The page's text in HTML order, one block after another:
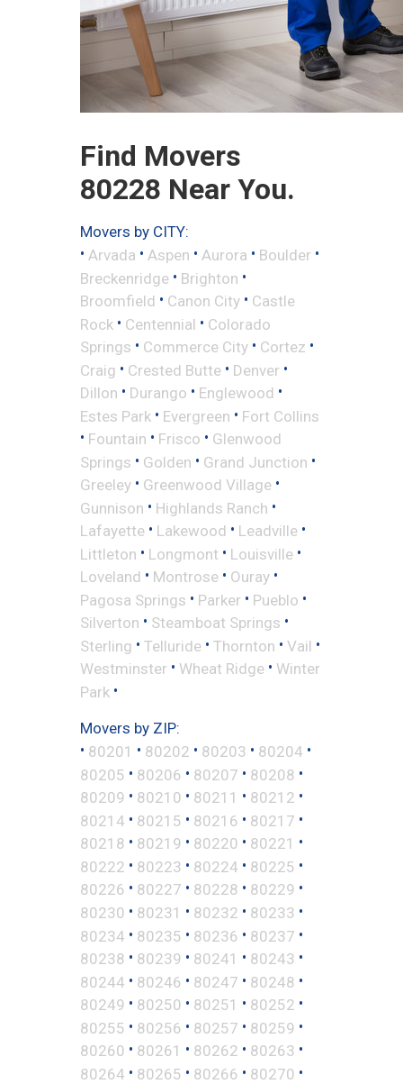
Find Movers
80228 Near You.
Movers by CITY:
• Arvada • Aspen • Aurora • Boulder •
Breckenridge • Brighton •
Broomfield • Canon City • Castle
Rock • Centennial • Colorado
Springs • Commerce City • Cortez •
Craig • Crested Butte • Denver •
Dillon • Durango • Englewood •
Estes Park • Evergreen • Fort Collins
• Fountain • Frisco • Glenwood
Springs • Golden • Grand Junction •
Greeley • Greenwood Village •
Gunnison • Highlands Ranch •
Lafayette • Lakewood • Leadville •
Littleton • Longmont • Louisville •
Loveland • Montrose • Ouray •
Pagosa Springs • Parker • Pueblo •
Silverton • Steamboat Springs •
Sterling • Telluride • Thornton • Vail •
Westminster • Wheat Ridge • Winter
Park •
Movers by ZIP:
• 80201 • 80202 • 80203 • 80204 •
80205 • 80206 • 80207 • 80208 •
80209 • 80210 • 80211 • 80212 •
80214 • 80215 • 80216 • 80217 •
80218 • 80219 • 80220 • 80221 •
80222 • 80223 • 80224 • 80225 •
80226 • 80227 • 80228 • 80229 •
80230 • 80231 • 80232 • 80233 •
80234 • 80235 • 80236 • 80237 •
80238 • 80239 • 80241 • 80243 •
80244 • 80246 • 80247 • 80248 •
80249 • 80250 • 80251 • 80252 •
80255 • 80256 • 80257 • 80259 •
80260 • 80261 • 80262 • 80263 •
80264 • 80265 • 80266 • 80270 •